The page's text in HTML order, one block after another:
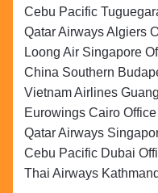
Cebu Pacific
Qatar Airways Algiers
Loong Air Singapore
China Southern
Vietnam Airlines
Eurowings Cairo
Qatar Airways
Cebu Pacific Dubai
Thai Airways